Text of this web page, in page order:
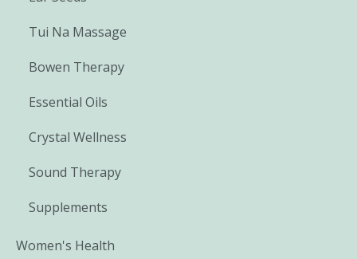
Tui Na Massage
Bowen Therapy
Essential Oils
Crystal Wellness
Sound Therapy
Supplements
Women's Health